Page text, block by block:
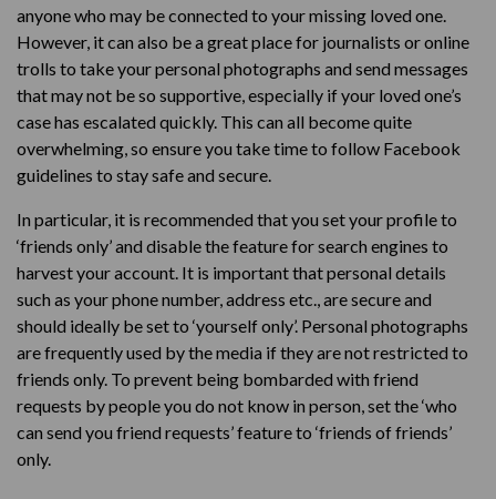
anyone who may be connected to your missing loved one.
However, it can also be a great place for journalists or online
trolls to take your personal photographs and send messages
that may not be so supportive, especially if your loved one’s
case has escalated quickly. This can all become quite
overwhelming, so ensure you take time to follow Facebook
guidelines to stay safe and secure.
In particular, it is recommended that you set your profile to
‘friends only’ and disable the feature for search engines to
harvest your account. It is important that personal details
such as your phone number, address etc., are secure and
should ideally be set to ‘yourself only’. Personal photographs
are frequently used by the media if they are not restricted to
friends only. To prevent being bombarded with friend
requests by people you do not know in person, set the ‘who
can send you friend requests’ feature to ‘friends of friends’
only.